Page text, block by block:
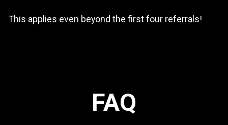
This applies even beyond the first four referrals!
FAQ
Account Managementon the website.